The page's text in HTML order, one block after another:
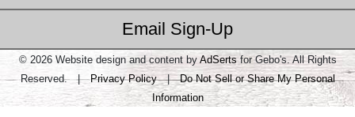
Email Sign-Up
© 2026 Website design and content by AdSerts for Gebo's. All Rights
Reserved. |Privacy Policy|Do Not Sell or Share My Personal
Information